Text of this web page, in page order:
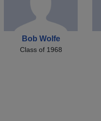
Bob Wolfe
Class of 1968